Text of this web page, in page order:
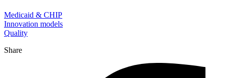
Medicaid & CHIP
Innovation models
Quality
Share